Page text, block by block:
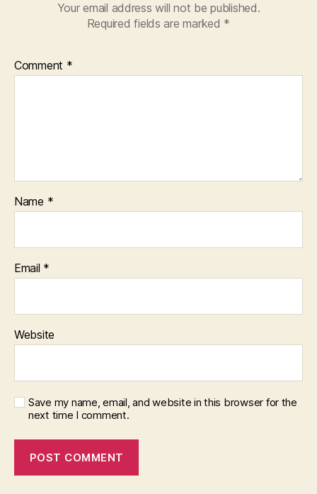
Your email address will not be published.
Required fields are marked *
Comment *
Name *
Email *
Website
Save my name, email, and website in this browser for the
next time I comment.